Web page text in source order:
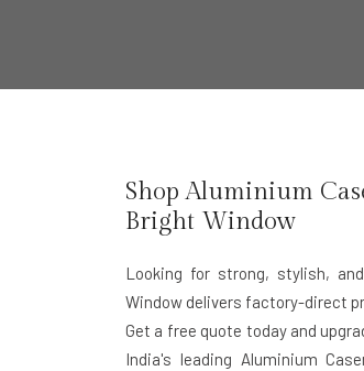
Shop Aluminium
Bright Window
Looking for strong, stylish,
Window delivers factory-direct
Get a free quote today and
India's leading Aluminium